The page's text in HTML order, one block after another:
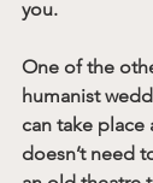
you.
One of the
humanist
can take place
doesn’t need